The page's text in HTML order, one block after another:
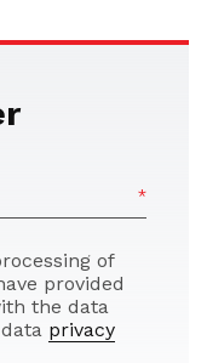
of
provided
the data
privacy